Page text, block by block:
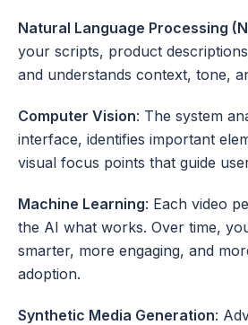
Natural Language Processing
your scripts, product
and understands context, tone,
Computer Vision: The system
interface, identifies important
visual focus points that guide
Machine Learning: Each video
the AI what works. Over time,
smarter, more engaging, and
adoption.
Synthetic Media Generation: